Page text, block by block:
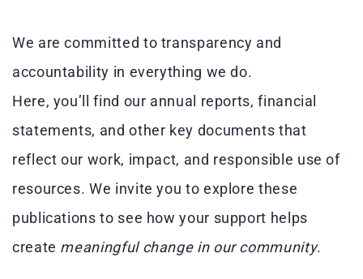
We are committed to transparency and
accountability in everything we do.
Here, you’ll find our annual reports, financial
statements, and other key documents that
reflect our work, impact, and responsible use of
resources.We invite you to explore these
publications to see how your support helps
create meaningful change in our community.